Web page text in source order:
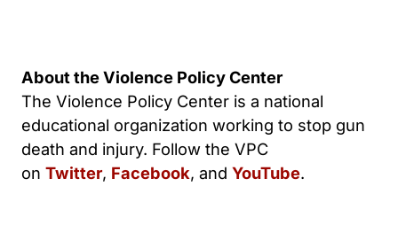
About the Violence Policy Center
The Violence Policy Center is a national
educational organization working to stop gun
death and injury. Follow the VPC
on Twitter, Facebook, and YouTube.